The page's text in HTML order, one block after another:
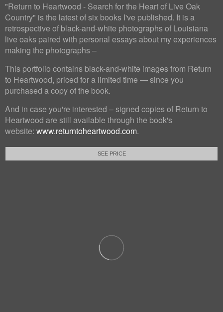
"Return to Heartwood - Search for the Heart of Live Oak
Country" is the latest of six books I've published. It is a
retrospective of black-and-white photographs of Louisiana
live oaks paired with personal essays about my experiences
making the photographs –
This portfolio contains black-and-white images from Return
to Heartwood, priced for a limited time — since you
purchased a copy of the book.
And in case you're interested – signed copies of Return to
Heartwood are still available through the book's
website: www.returntoheartwood.com.
SEE PRICE